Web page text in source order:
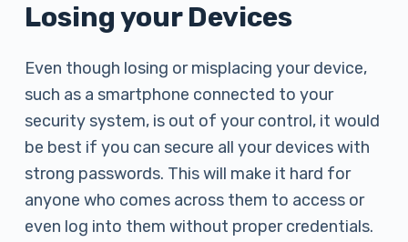
Losing your Devices
Even though losing or misplacing your device,
such as a smartphone connected to your
security system, is out of your control, it would
be best if you can secure all your devices with
strong passwords. This will make it hard for
anyone who comes across them to access or
even log into them without proper credentials.